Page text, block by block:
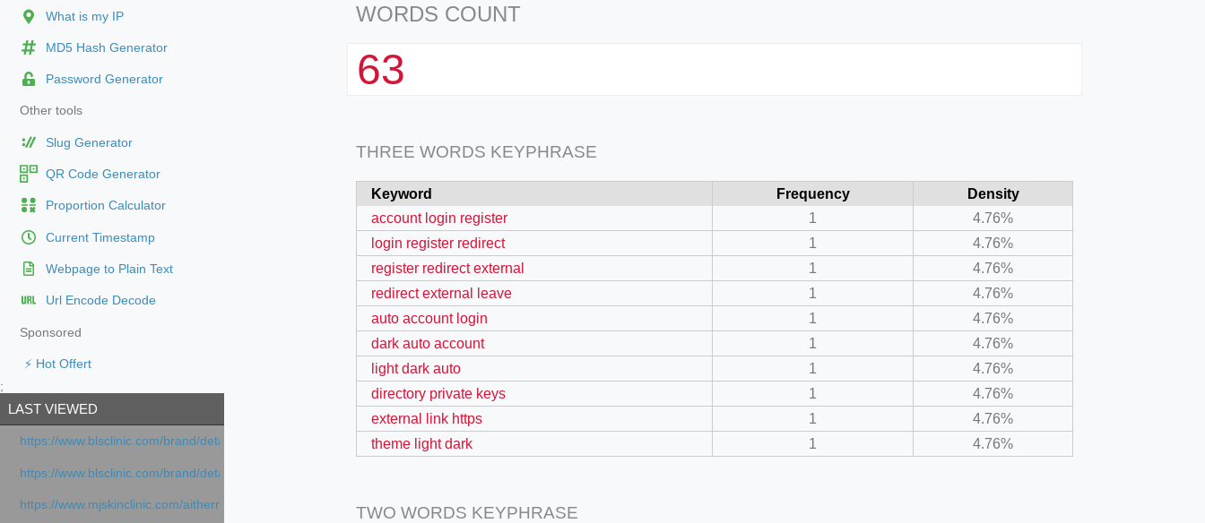
What is my IP
MD5 Hash Generator
Password Generator
Other tools
Slug Generator
QR Code Generator
Proportion Calculator
Current Timestamp
Webpage to Plain Text
Url Encode Decode
Sponsored
⚡ Hot Offert
;
LAST VIEWED
https://www.blsclinic.com/brand/detail.php
https://www.blsclinic.com/brand/detail.php?c=1013&n=29306
https://www.mjskinclinic.com/aithermage
WORDS COUNT
63
THREE WORDS KEYPHRASE
Keyword Frequency
Density
account login register
1
4.76%
login register redirect
1
4.76%
register redirect external
1
4.76%
redirect external leave
1
4.76%
auto account login
1
4.76%
dark auto account
1
4.76%
light dark auto
1
4.76%
directory private keys
1
4.76%
external link https
1
4.76%
theme light dark
1 4.76%
TWO WORDS KEYPHRASE